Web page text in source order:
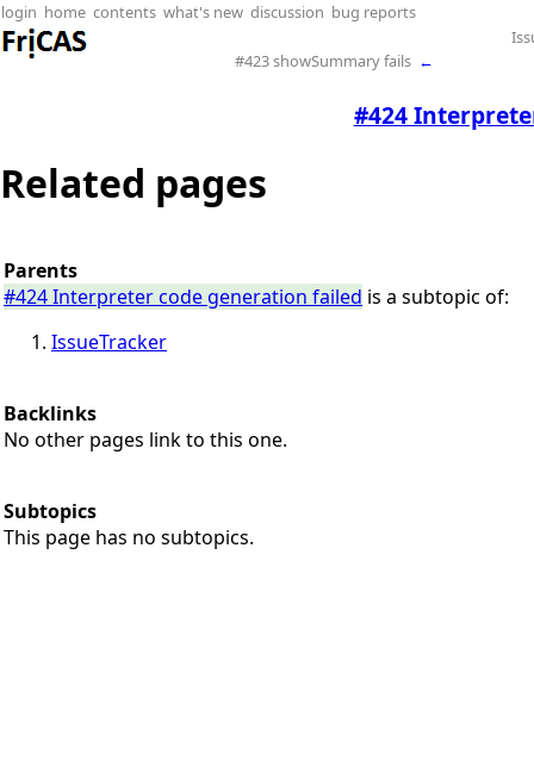
login home contents what's new discussion bug reports
#423 showSummary fails ←
#424
Related pages
Parents
#424 Interpreter code generation failed is a subtopic of:
IssueTracker
Backlinks
No other pages link to this one.
Subtopics
This page has no subtopics.